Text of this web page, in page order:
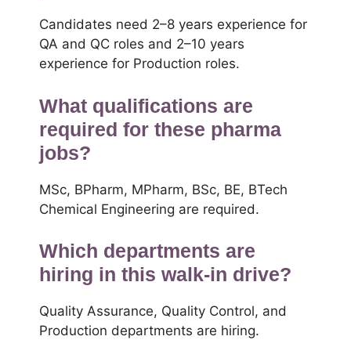
Candidates need 2–8 years experience for
QA and QC roles and 2–10 years
experience for Production roles.
What qualifications are
required for these pharma
jobs?
MSc, BPharm, MPharm, BSc, BE, BTech
Chemical Engineering are required.
Which departments are
hiring in this walk-in drive?
Quality Assurance, Quality Control, and
Production departments are hiring.